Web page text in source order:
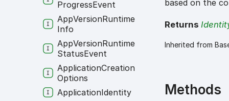
based on the
Returns
Inherited from
Methods
ProgressEvent
AppVersionRuntime
Info
AppVersionRuntime
StatusEvent
ApplicationCreation
Options
ApplicationIdentity